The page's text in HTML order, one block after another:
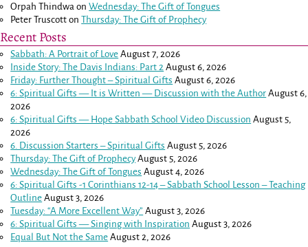
Orpah Thindwa onWednesday: The Gift of Tongues
Peter Truscott onThursday: The Gift of Prophecy
Recent Posts
Sabbath: A Portrait of Love August 7, 2026
Inside Story: The Davis Indians: Part 2 August 6, 2026
Friday: Further Thought – Spiritual Gifts August 6, 2026
6: Spiritual Gifts — It is Written — Discussion with the Author August 6,
2026
6: Spiritual Gifts — Hope Sabbath School Video Discussion August 5,
2026
6. Discussion Starters – Spiritual Gifts August 5, 2026
Thursday: The Gift of Prophecy August 5, 2026
Wednesday: The Gift of Tongues August 4, 2026
6: Spiritual Gifts -1 Corinthians 12-14– Sabbath School Lesson – Teaching
Outline August 3, 2026
Tuesday: “A More Excellent Way” August 3, 2026
6: Spiritual Gifts — Singing with Inspiration August 3, 2026
Equal But Not the Same August 2, 2026